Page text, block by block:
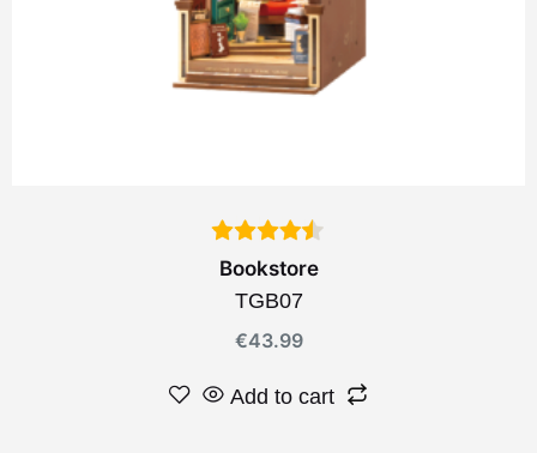
Bookstore
TGB07
€43.99
Add to cart